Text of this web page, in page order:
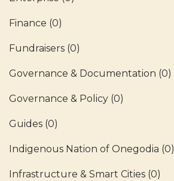
Finance (0)
Fundraisers (0)
Governance & Documentation (0)
Governance & Policy (0)
Guides (0)
Indigenous Nation of Onegodia (0)
Infrastructure & Smart Cities (0)